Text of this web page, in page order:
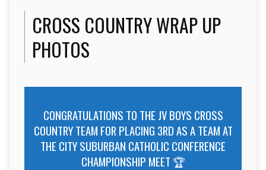
CROSS COUNTRY WRAP UP
PHOTOS
CONGRATULATIONS TO THE JV BOYS CROSS
COUNTRY TEAM FOR PLACING 3RD AS A TEAM AT
THE CITY SUBURBAN CATHOLIC CONFERENCE
CHAMPIONSHIP MEET 🏆